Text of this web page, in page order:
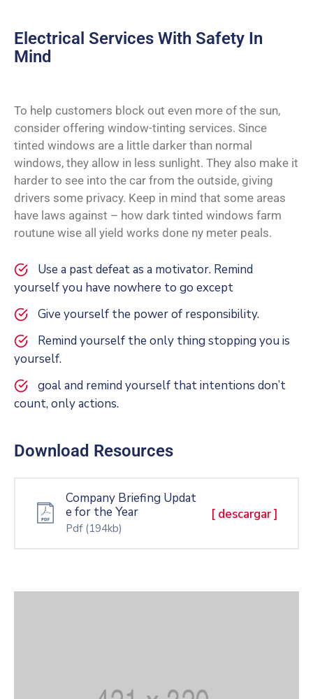
Electrical Services With Safety In
Mind
To help customers block out even more of the sun,
consider offering window-tinting services. Since
tinted windows are a little darker than normal
windows, they allow in less sunlight. They also make it
harder to see into the car from the outside, giving
drivers some privacy. Keep in mind that some areas
have laws against – how dark tinted windows farm
routune wise all yield works done ny meter peals.
Use a past defeat as a motivator. Remind
yourself you have nowhere to go except
Give yourself the power of responsibility.
Remind yourself the only thing stopping you is
yourself.
goal and remind yourself that intentions don’t
count, only actions.
Download Resources
Company Briefing Updat
e for the Year
Pdf (194kb)
[ descargar ]